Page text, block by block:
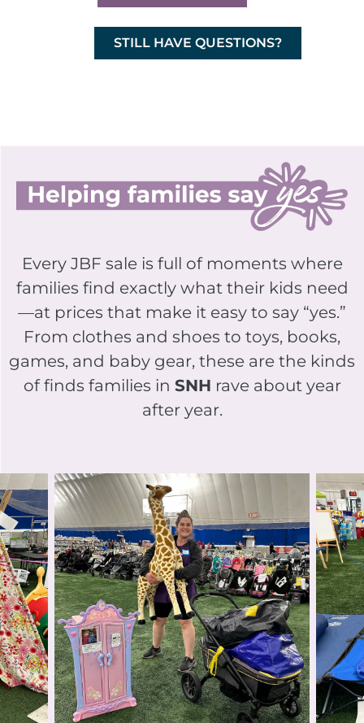
STILL HAVE QUESTIONS?
Every JBF sale is full of moments where
families find exactly what their kids need
—at prices that make it easy to say “yes.”
From clothes and shoes to toys, books,
games, and baby gear, these are the kinds
of finds families in SNH rave about year
after year.